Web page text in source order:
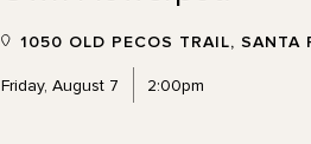
1050 OLD PECOS TRAIL, SANTA
Friday, August 7 2:00pm